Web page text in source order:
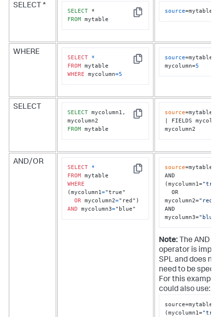
SELECT *
Copy
SELECT
FROM mytable
source=mytable
WHERE
Copy
SELECT *
FROM
WHERE mycolumn=5
source=mytable
mycolumn=5
SELECT
Copy
SELECT mycolumn1,
FROM mytable
source=mytable
| FIELDS
mycolumn2
AND/OR
Copy
SELECT *
FROM
WHERE
(mycolumn1="true"
OR mycolumn2=
AND mycolumn3="blue"
source=mytable
AND
(mycolumn1=
  OR
mycolumn2="red"
AND
mycolumn3=
Note: The AND
operator is
SPL and does not
need to be
For this example
could also use:
source=mytable
(mycolumn1=